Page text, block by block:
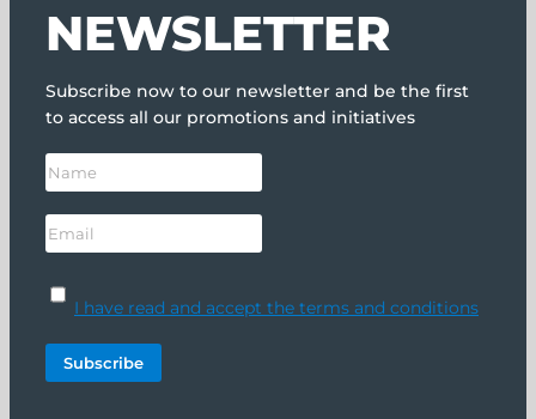
NEWSLETTER
Subscribe now to our newsletter and be the first
to access all our promotions and initiatives
I have read and accept the terms and conditions